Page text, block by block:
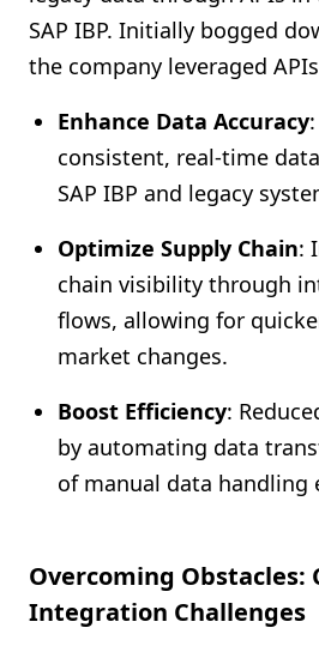
SAP IBP. Initially bogged
the company leveraged
Enhance Data Accuracy
consistent, real-time
SAP IBP and legacy
Optimize Supply Chain:
chain visibility through
flows, allowing for
market changes.
Boost Efficiency:
by automating data
of manual data handling
Overcoming Obstacles:
Integration Challenges